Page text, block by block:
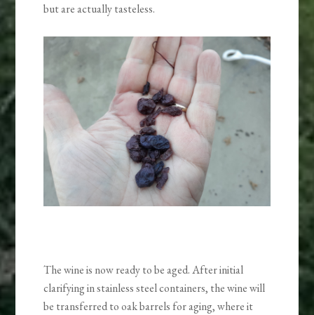
but are actually tasteless.
The wine is now ready to be aged. After initial
clarifying in stainless steel containers, the wine will
be transferred to oak barrels for aging, where it